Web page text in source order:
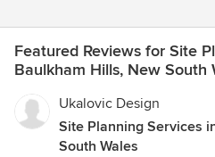
Featured Reviews for Site
Baulkham Hills, New South
Ukalovic Design
Site Planning Services
South Wales